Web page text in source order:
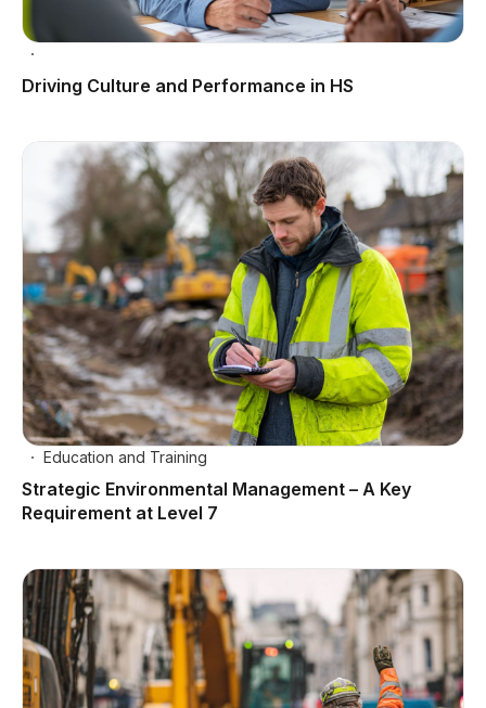
Driving Culture and Performance in HS
Education and Training
Strategic Environmental Management – A Key
Requirement at Level 7